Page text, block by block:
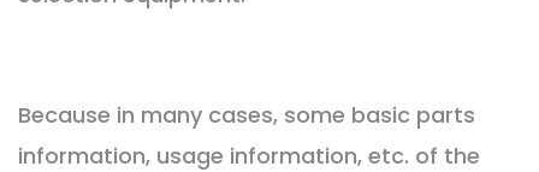
Because in many cases, some basic parts
information, usage information, etc. of the